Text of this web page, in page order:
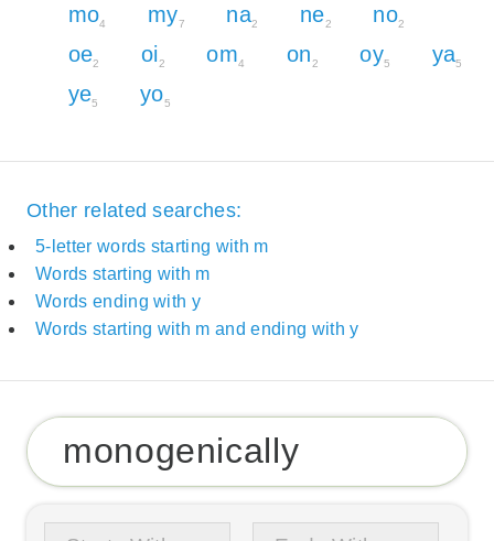
mo4 my7 na2 ne2 no2
oe2 oi2 om4 on2 oy5 ya5
ye5 yo5
Other related searches:
5-letter words starting with m
Words starting with m
Words ending with y
Words starting with m and ending with y